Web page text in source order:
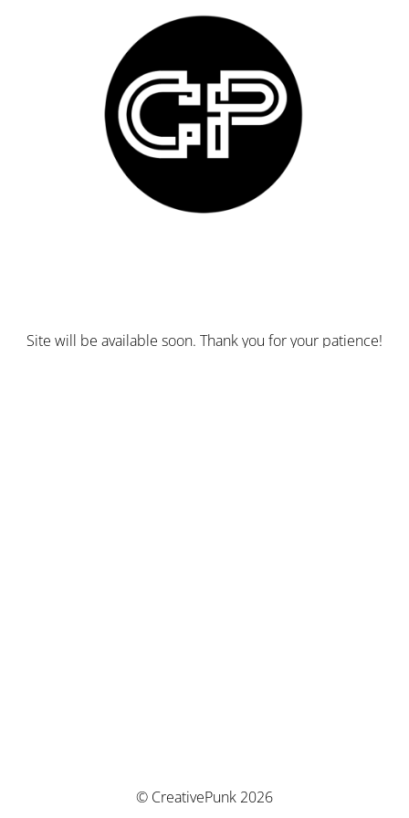
Site will be available soon. Thank you for your patience!
© CreativePunk 2026